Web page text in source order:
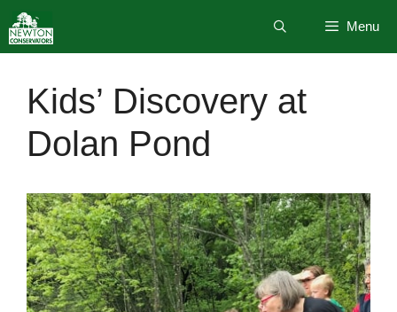
to
content
Menu
Kids’ Discovery at
Dolan Pond